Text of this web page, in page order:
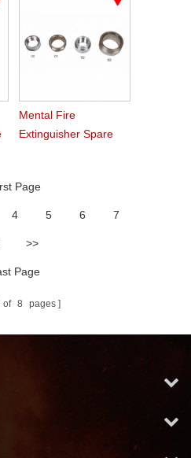
Mental Fire
Extinguisher Spare
Page
4 5 6 7
>>
Page
of 8 pages